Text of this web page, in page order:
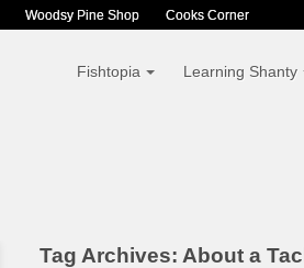
Woodsy Pine Shop Cooks Corner
Fishtopia Learning Shanty
Tag Archives: About a